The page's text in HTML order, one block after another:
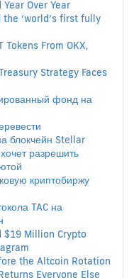
Over Year
‘world’s first fully
Tokens From OKX,
Strategy Faces
фонд на
блокчейн Stellar
разрешить
криптобиржу
TAC на
$19 Million Crypto
the Altcoin Rotation
Everyone Else